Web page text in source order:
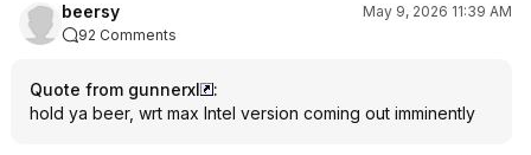
beersy
May 9, 2026 11:39 AM
92 Comments
Quote from gunnerxl
:
hold ya beer, wrt max Intel version coming out imminently